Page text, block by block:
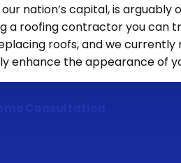
nation’s capital, is
a roofing contractor you can
roofs, and we currently
enhance the appearance of
Consultation